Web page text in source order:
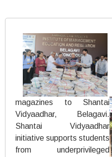
magazines to Shantai
Vidyaadhar, Belagavi.
Shantai Vidyaadhar
initiative supports students
from underprivileged